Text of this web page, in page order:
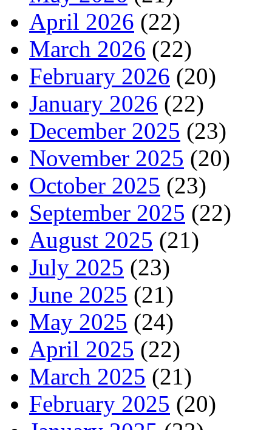
April 2026 (22)
March 2026 (22)
February 2026 (20)
January 2026 (22)
December 2025 (23)
November 2025 (20)
October 2025 (23)
September 2025 (22)
August 2025 (21)
July 2025 (23)
June 2025 (21)
May 2025 (24)
April 2025 (22)
March 2025 (21)
February 2025 (20)